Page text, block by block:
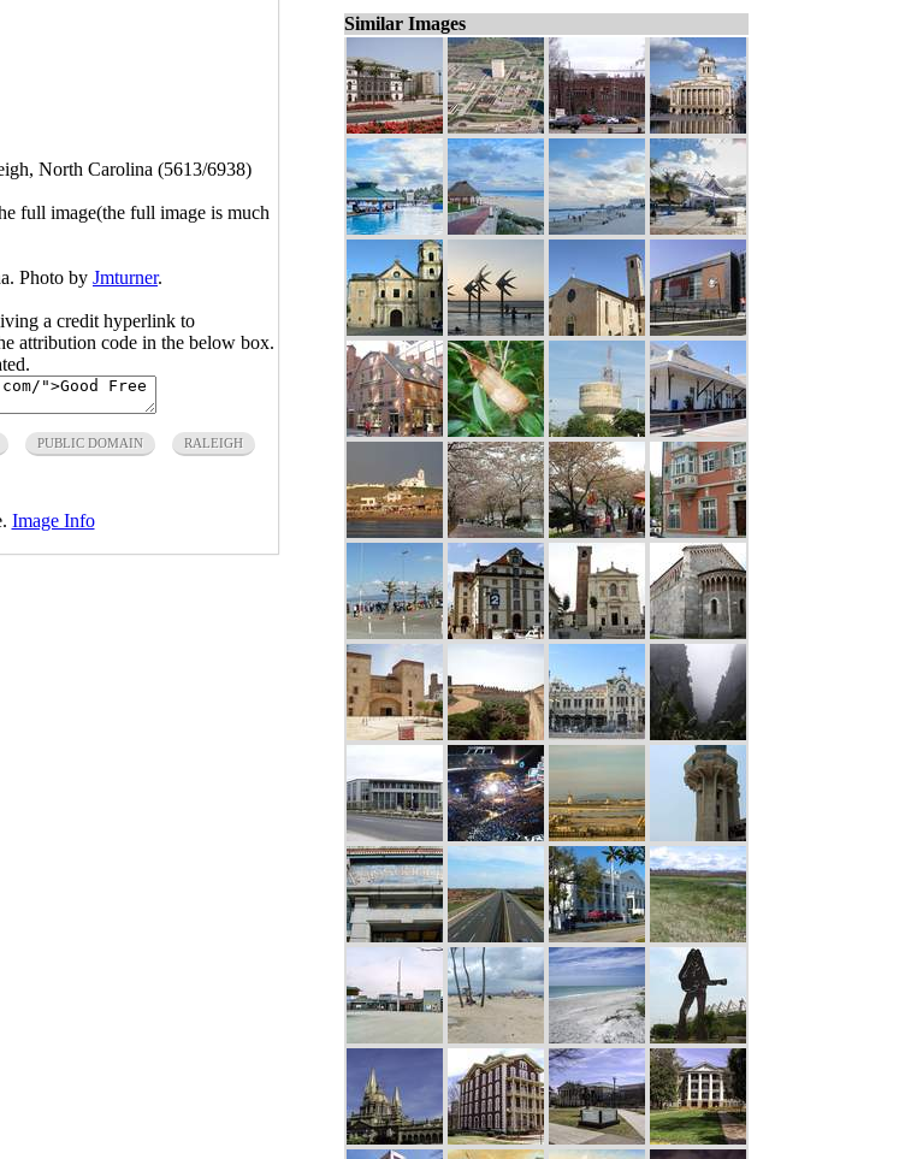
North Carolina (5613/6938)
full image(the full image is much
Photo by Jmturner.
a credit hyperlink to
attribution code in the below box.
PUBLIC DOMAIN RALEIGH
Image Info
Similar Images